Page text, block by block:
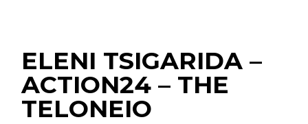
ELENI TSIGARIDA –
ACTION24 – THE
TELONEIO